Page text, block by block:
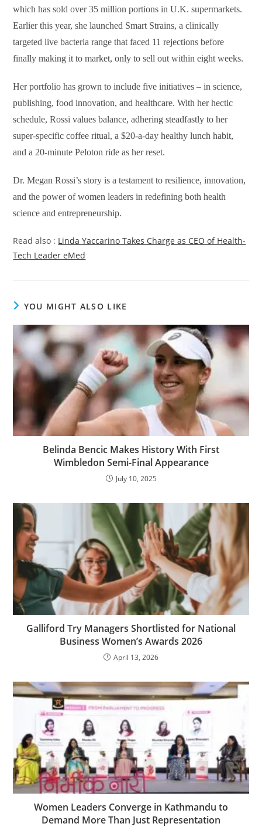
which has sold over 35 million portions in U.K. supermarkets.
Earlier this year, she launched Smart Strains, a clinically
targeted live bacteria range that faced 11 rejections before
finally making it to market, only to sell out within eight weeks.
Her portfolio has grown to include five initiatives – in science,
publishing, food innovation, and healthcare. With her hectic
schedule, Rossi values balance, adhering steadfastly to her
super-specific coffee ritual, a $20-a-day healthy lunch habit,
and a 20-minute Peloton ride as her reset.
Dr. Megan Rossi’s story is a testament to resilience, innovation,
and the power of women leaders in redefining both health
science and entrepreneurship.
Read also : Linda Yaccarino Takes Charge as CEO of Health-
Tech Leader eMed
YOU MIGHT ALSO LIKE
Belinda Bencic Makes History With First
Wimbledon Semi-Final Appearance
July 10, 2025
Galliford Try Managers Shortlisted for National
Business Women’s Awards 2026
April 13, 2026
Women Leaders Converge in Kathmandu to
Demand More Than Just Representation